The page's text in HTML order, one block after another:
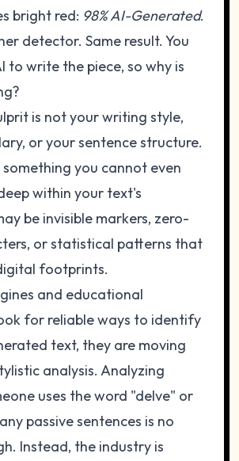
bright red: 98% AI-Generated.
detector. Same result. You
to write the piece, so why is
is not your writing style,
or your sentence structure.
you cannot even
within your text's
be invisible markers, zero-
or statistical patterns that
footprints.
and educational
for reliable ways to identify
text, they are moving
analysis. Analyzing
uses the word "delve" or
passive sentences is no
Instead, the industry is